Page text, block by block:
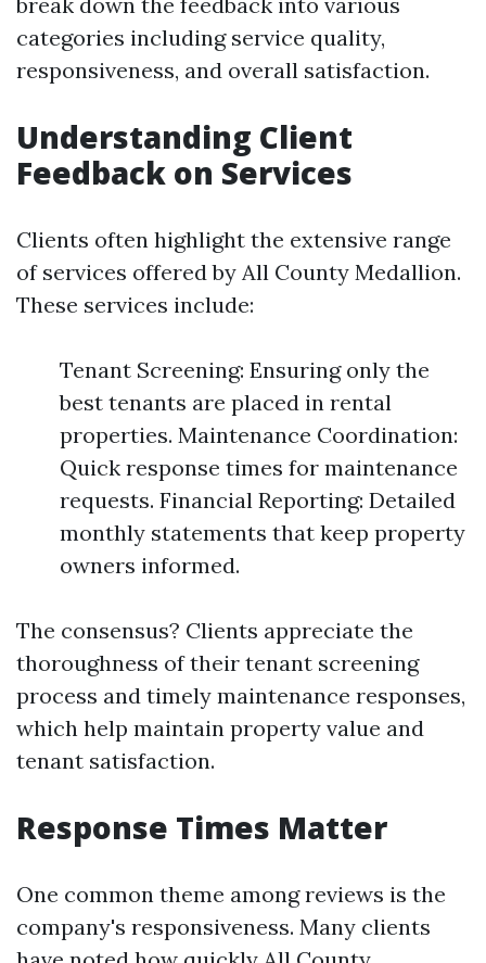
categories including service quality,
responsiveness, and overall satisfaction.
Understanding Client
Feedback on Services
Clients often highlight the extensive range
of services offered by All County Medallion.
These services include:
Tenant Screening: Ensuring only the
best tenants are placed in rental
properties. Maintenance Coordination:
Quick response times for maintenance
requests. Financial Reporting: Detailed
monthly statements that keep property
owners informed.
The consensus? Clients appreciate the
thoroughness of their tenant screening
process and timely maintenance responses,
which help maintain property value and
tenant satisfaction.
Response Times Matter
One common theme among reviews is the
company's responsiveness. Many clients